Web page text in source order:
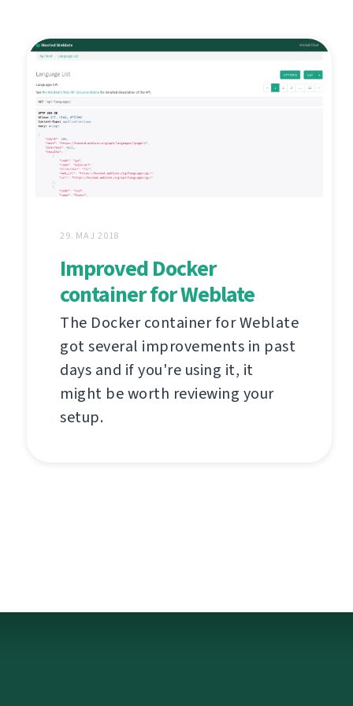
29. MAJ 2018
Improved Docker
container for Weblate
The Docker container for Weblate
got several improvements in past
days and if you're using it, it
might be worth reviewing your
setup.